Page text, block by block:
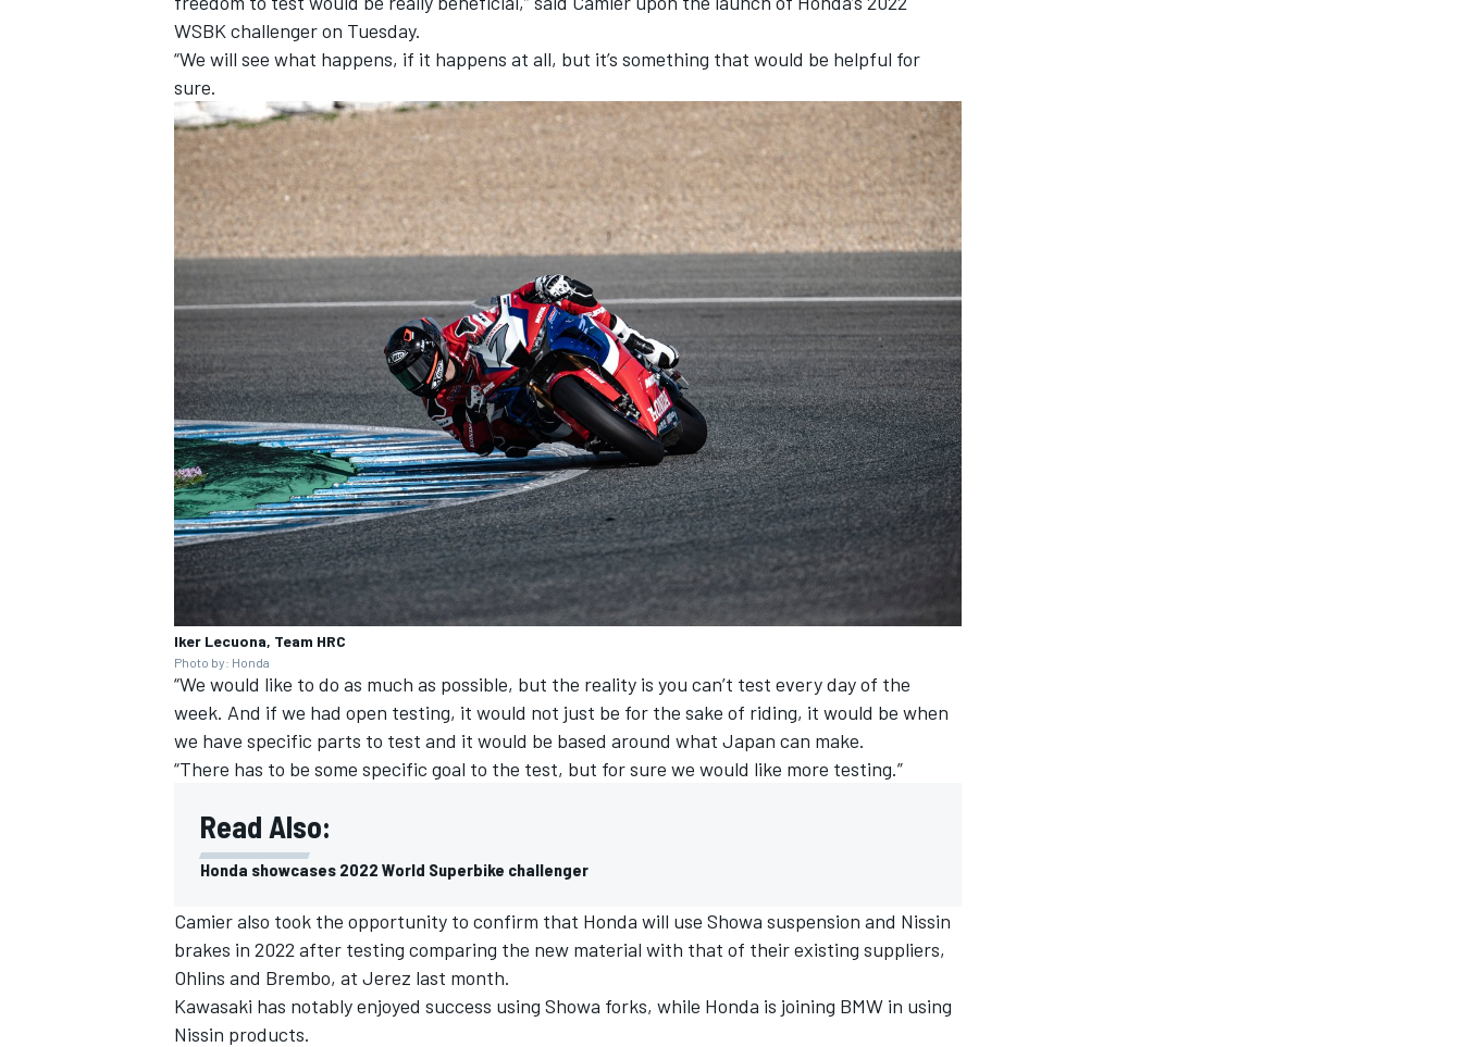
IMSA DTM
WSBK challenger on Tuesday.
“We will see what happens, if it happens at all, but it’s something that would be helpful for
sure.
Iker Lecuona, Team HRC
Photo by: Honda
“We would like to do as much as possible, but the reality is you can’t test every day of the
week. And if we had open testing, it would not just be for the sake of riding, it would be when
we have specific parts to test and it would be based around what Japan can make.
“There has to be some specific goal to the test, but for sure we would like more testing.”
Read Also:
Honda showcases 2022 World Superbike challenger
Camier also took the opportunity to confirm that Honda will use Showa suspension and Nissin
brakes in 2022 after testing comparing the new material with that of their existing suppliers,
Ohlins and Brembo, at Jerez last month.
Kawasaki has notably enjoyed success using Showa forks, while Honda is joining BMW in using
Nissin products.